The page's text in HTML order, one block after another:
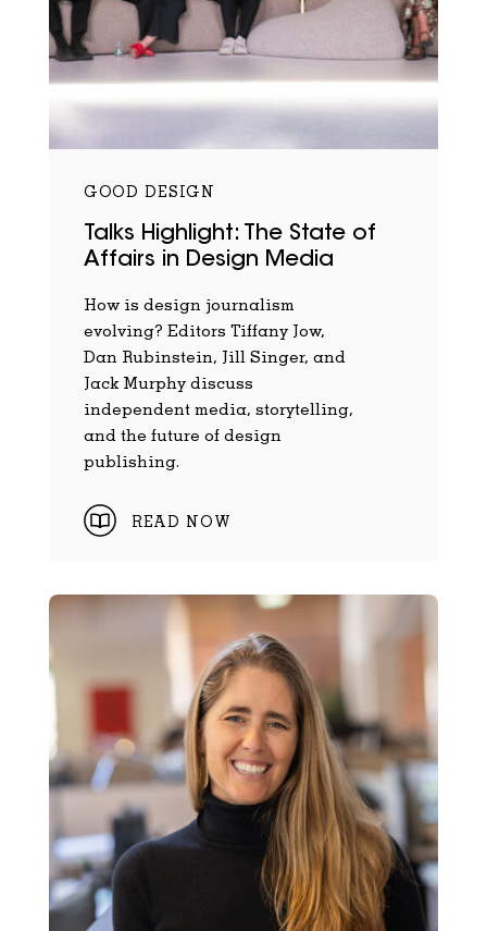
GOOD DESIGN
Talks Highlight: The State of
Affairs in Design Media
How is design journalism
evolving? Editors Tiffany Jow,
Dan Rubinstein, Jill Singer, and
Jack Murphy discuss
independent media, storytelling,
and the future of design
publishing.
READ NOW